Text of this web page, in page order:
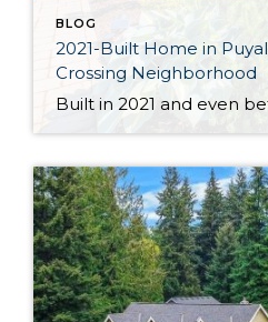
BLOG
2021-Built Home in
Crossing Neighborhood